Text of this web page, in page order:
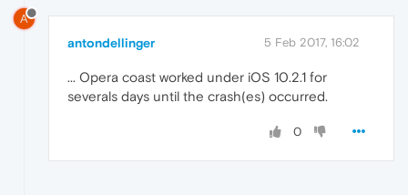
A
antondellinger 5 Feb 2017, 16:02
... Opera coast worked under iOS 10.2.1 for
severals days until the crash(es) occurred.
0